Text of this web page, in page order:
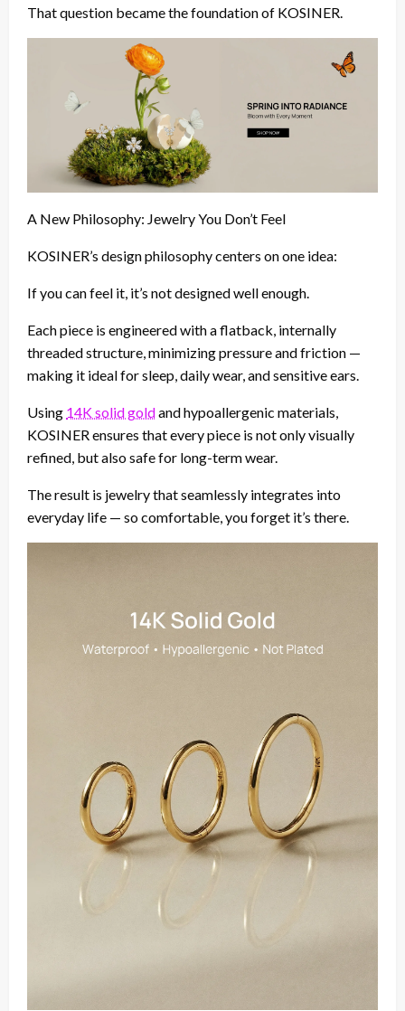
That question became the foundation of KOSINER.
A New Philosophy: Jewelry You Don’t Feel
KOSINER’s design philosophy centers on one idea:
If you can feel it, it’s not designed well enough.
Each piece is engineered with a flatback, internally
threaded structure, minimizing pressure and friction —
making it ideal for sleep, daily wear, and sensitive ears.
Using 14K solid goldand hypoallergenic materials,
KOSINER ensures that every piece is not only visually
refined, but also safe for long-term wear.
The result is jewelry that seamlessly integrates into
everyday life — so comfortable, you forget it’s there.